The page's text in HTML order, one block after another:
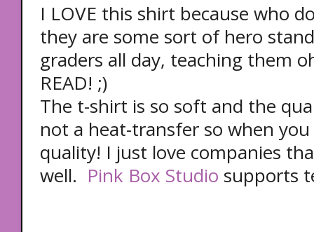
I LOVE this shirt because who
they are some sort of hero
graders all day, teaching them
READ! ;)
The t-shirt is so soft and the
not a heat-transfer so when
quality! I just love companies
well. Pink Box Studio supports